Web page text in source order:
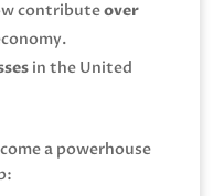
contributeover
in the United
a powerhouse